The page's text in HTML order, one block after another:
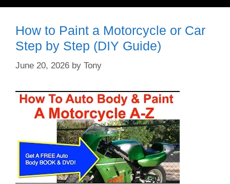
How to Paint a Motorcycle or Car
Step by Step (DIY Guide)
June 20, 2026 by Tony